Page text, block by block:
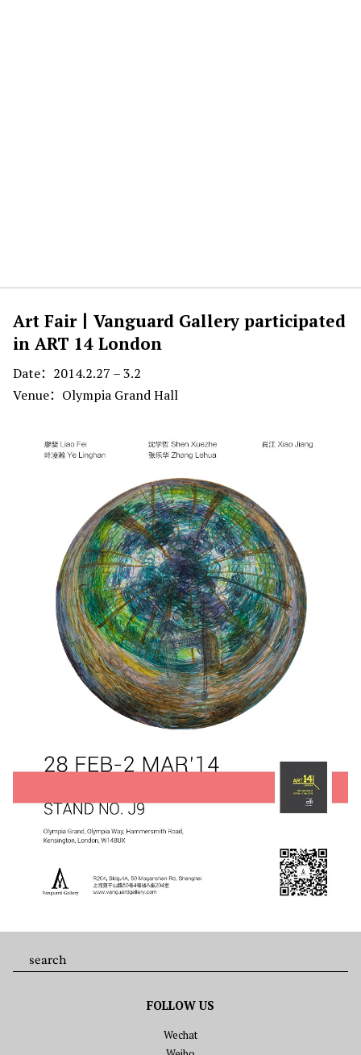
Art Fair丨Vanguard Gallery participated
in ART 14 London
Date：2014.2.27 – 3.2
Venue：Olympia Grand Hall
FOLLOW US
Wechat